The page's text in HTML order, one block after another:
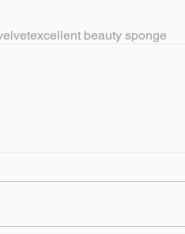
excellent beauty sponge